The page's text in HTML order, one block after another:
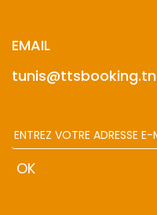
EMAIL
tunis@ttsbooking.tn